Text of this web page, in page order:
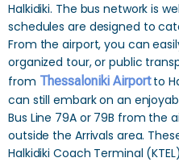
Halkidiki. The bus network is
schedules are designed to
From the airport, you can
organized tour, or public
from Thessaloniki Airportto
can still embark on an
Bus Line 79A or 79B from the
outside the Arrivals area.
Halkidiki Coach Terminal